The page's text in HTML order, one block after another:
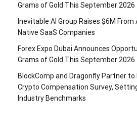
Grams of Gold This September 2026
Inevitable AI Group Raises $6M From
Native SaaS Companies
Forex Expo Dubai Announces
Grams of Gold This September 2026
BlockComp and Dragonfly Partner to
Crypto Compensation Survey,
Industry Benchmarks